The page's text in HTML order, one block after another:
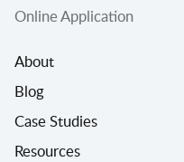
Online Application
About
Blog
Case Studies
Resources